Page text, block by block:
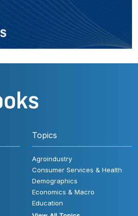
Topics
Agroindustry
Consumer Services & Health
Demographics
Economics & Macro
Education